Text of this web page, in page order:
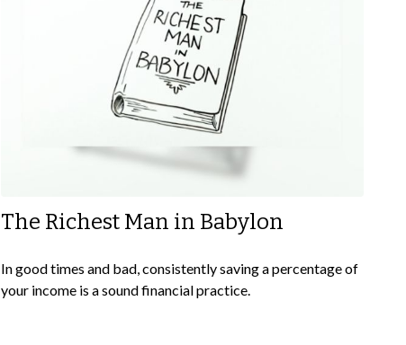
The Richest Man in Babylon
In good times and bad, consistently saving a percentage of
your income is a sound financial practice.